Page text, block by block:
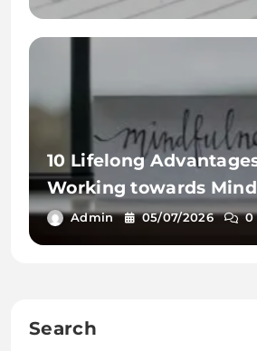
10 Lifelong
Working towards
Workout routines
Admin 05/07/2026 0
Search